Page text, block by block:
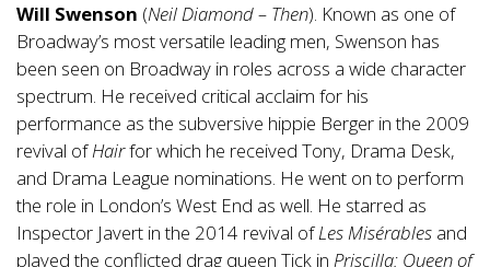
Will Swenson (Neil Diamond – Then). Known as one of
Broadway’s most versatile leading men, Swenson has
been seen on Broadway in roles across a wide character
spectrum. He received critical acclaim for his
performance as the subversive hippie Berger in the 2009
revival ofHairfor which he received Tony, Drama Desk,
and Drama League nominations. He went on to perform
the role in London’s West End as well. He starred as
Inspector Javert in the 2014 revival ofLes Misérables and
played the conflicted drag queen Tick in Priscilla: Queen of